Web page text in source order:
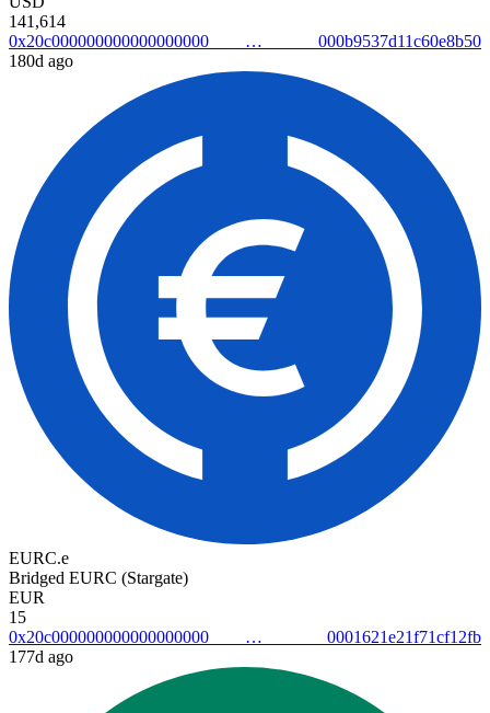
141,614
0x20c000000000000000000000b9537d11c60e8b50
180d ago
EURC.e
Bridged EURC (Stargate)
EUR
15
0x20c0000000000000000000001621e21f71cf12fb
177d ago